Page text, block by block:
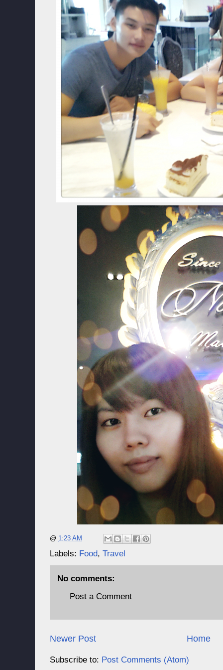
@ 1:23 AM
Labels: Food, Travel
No comments:
Post a Comment
Newer Post Home
Subscribe to: Post Comments (Atom)